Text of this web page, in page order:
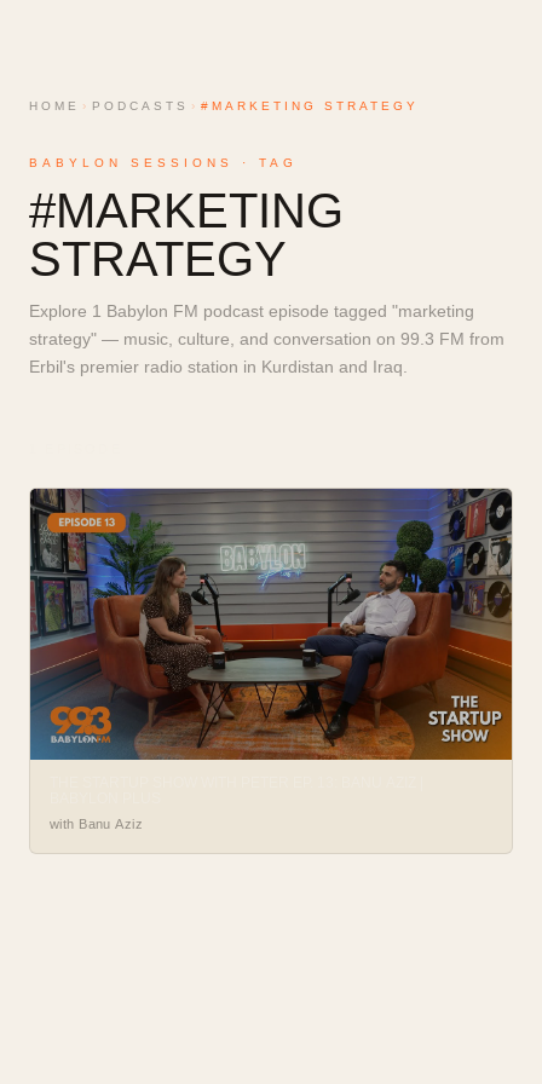
HOME › PODCASTS › #MARKETING STRATEGY
BABYLON SESSIONS · TAG
#MARKETING
STRATEGY
Explore 1 Babylon FM podcast episode tagged "marketing
strategy" — music, culture, and conversation on 99.3 FM from
Erbil's premier radio station in Kurdistan and Iraq.
with Banu Aziz